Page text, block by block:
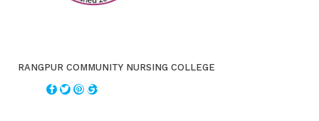
RANGPUR COMMUNITY NURSING COLLEGE